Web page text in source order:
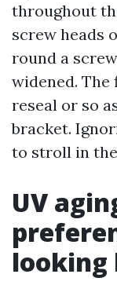
throughout
screw heads
round a
widened. The
reseal or so
bracket.
to stroll in
UV
looking